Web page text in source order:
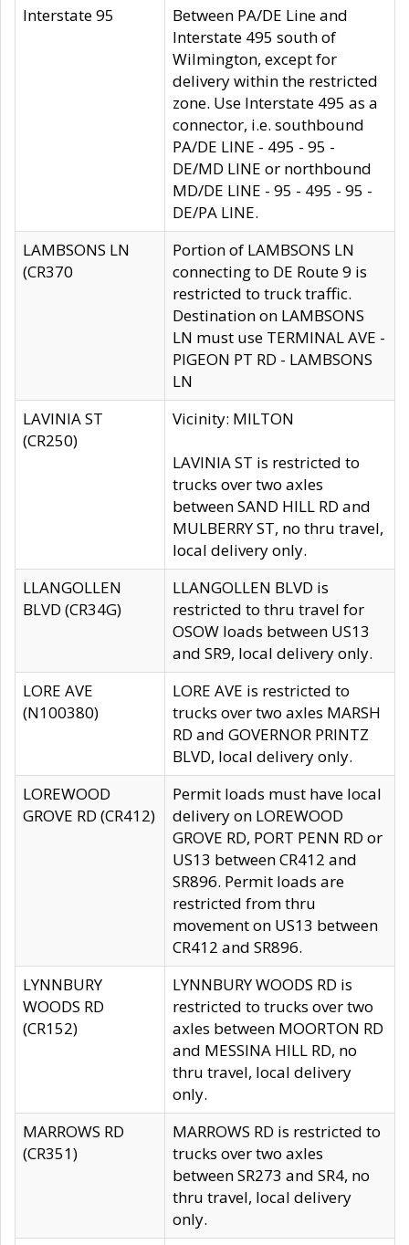
Interstate 95
Between PA/DE Line and
Interstate 495 south of
Wilmington, except for
delivery within the restricted
zone. Use Interstate 495 as a
connector, i.e. southbound
PA/DE LINE - 495 - 95 -
DE/MD LINE or northbound
MD/DE LINE - 95 - 495 - 95 -
DE/PA LINE.
LAMBSONS LN
(CR370
Portion of LAMBSONS LN
connecting to DE Route 9 is
restricted to truck traffic.
Destination on LAMBSONS
LN must use TERMINAL AVE -
PIGEON PT RD - LAMBSONS
LN
LAVINIA ST
(CR250)
Vicinity: MILTON
LAVINIA ST is restricted to
trucks over two axles
between SAND HILL RD and
MULBERRY ST, no thru travel,
local delivery only.
LLANGOLLEN
BLVD (CR34G)
LLANGOLLEN BLVD is
restricted to thru travel for
OSOW loads between US13
and SR9, local delivery only.
LORE AVE
(N100380)
LORE AVE is restricted to
trucks over two axles MARSH
RD and GOVERNOR PRINTZ
BLVD, local delivery only.
LOREWOOD
GROVE RD (CR412)
Permit loads must have local
delivery on LOREWOOD
GROVE RD, PORT PENN RD or
US13 between CR412 and
SR896. Permit loads are
restricted from thru
movement on US13 between
CR412 and SR896.
LYNNBURY
WOODS RD
(CR152)
LYNNBURY WOODS RD is
restricted to trucks over two
axles between MOORTON RD
and MESSINA HILL RD, no
thru travel, local delivery
only.
MARROWS RD
(CR351)
MARROWS RD is restricted to
trucks over two axles
between SR273 and SR4, no
thru travel, local delivery
only.